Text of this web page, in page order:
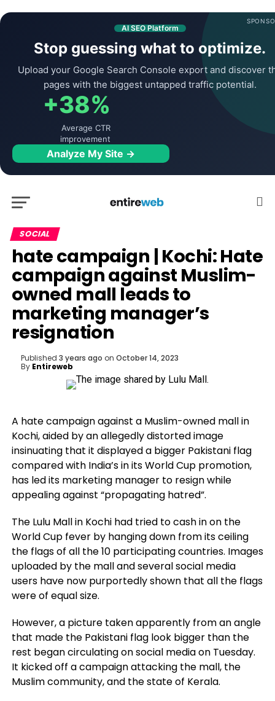
AI SEO Platform
Stop guessing what to optimize.
Upload your Google Search Console export and discover
pages with the biggest untapped traffic potential.
+38%
Average CTR
improvement
Analyze My Site →
SOCIAL
hate campaign | Kochi: Hate
campaign against Muslim-
owned mall leads to
marketing manager’s
resignation
Published 3 years ago on October 14, 2023
By Entireweb
A hate campaign against a Muslim-owned mall in
Kochi, aided by an allegedly distorted image
insinuating that it displayed a bigger Pakistani flag
compared with India’s in its World Cup promotion,
has led its marketing manager to resign while
appealing against “propagating hatred”.
The Lulu Mall in Kochi had tried to cash in on the
World Cup fever by hanging down from its ceiling
the flags of all the 10 participating countries. Images
uploaded by the mall and several social media
users have now purportedly shown that all the flags
were of equal size.
However, a picture taken apparently from an angle
that made the Pakistani flag look bigger than the
rest began circulating on social media on Tuesday.
It kicked off a campaign attacking the mall, the
Muslim community, and the state of Kerala.